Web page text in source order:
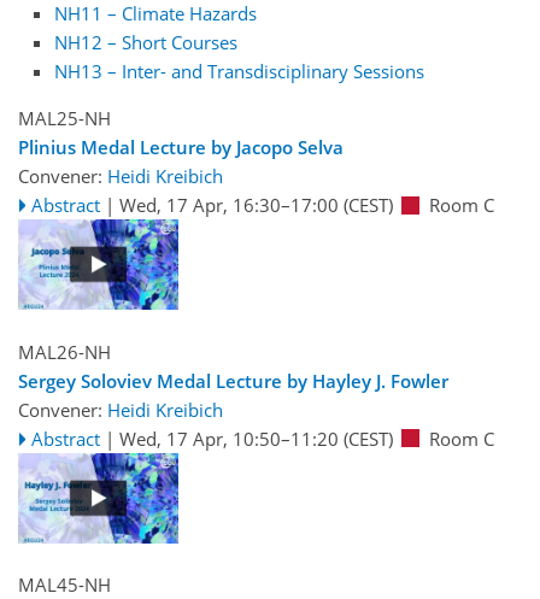
NH11 – Climate Hazards
NH12 – Short Courses
NH13 – Inter- and Transdisciplinary Sessions
MAL25-NH
Plinius Medal Lecture by Jacopo Selva
Convener: Heidi Kreibich
Abstract | Wed, 17 Apr, 16:30–17:00 (CEST) Room C
MAL26-NH
Sergey Soloviev Medal Lecture by Hayley J. Fowler
Convener: Heidi Kreibich
Abstract | Wed, 17 Apr, 10:50–11:20 (CEST) Room C
MAL45-NH